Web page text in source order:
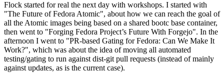
Flock started for real the next day with workshops. I started with
"The Future of Fedora Atomic", about how we can reach the goal of
all the Atomic images being based on a shared bootc base container,
then went to "Forging Fedora Project’s Future With Forgejo". In the
afternoon I went to "PR-based Gating for Fedora: Can We Make It
Work?", which was about the idea of moving all automated
testing/gating to run against dist-git pull requests (instead of mainly
against updates, as is the current case).